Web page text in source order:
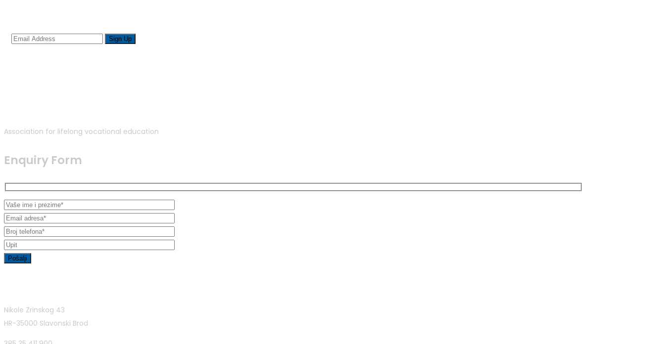
Association for lifelong vocational education
Enquiry Form
Nikole Zrinskog 43
HR-35000 Slavonski Brod